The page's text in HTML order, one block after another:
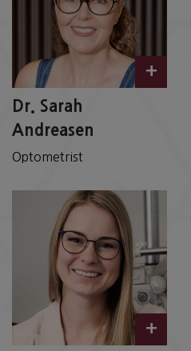
+
Dr. Sarah
Andreasen
Optometrist
+